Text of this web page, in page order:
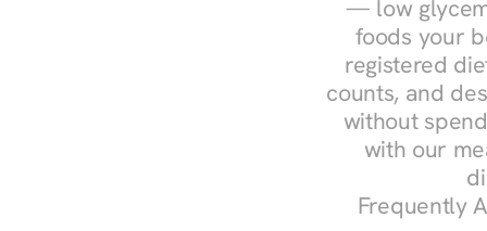
— low
foods your
registered
counts, and
without
with our
Frequently